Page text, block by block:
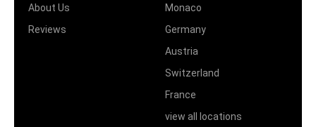
About Us
Reviews
Monaco
Germany
Austria
Switzerland
France
view all locations